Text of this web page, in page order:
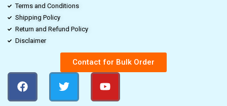
Terms and Conditions
Shipping Policy
Return and Refund Policy
Disclaimer
Contact for Bulk Order